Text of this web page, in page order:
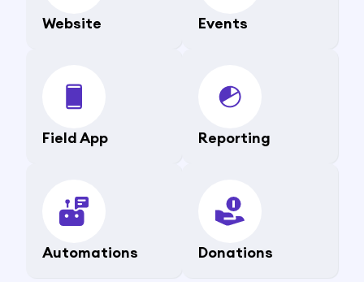
Website Events
Field App Reporting
Automations Donations